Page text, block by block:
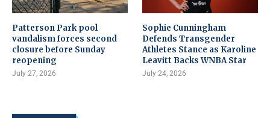
Patterson Park pool
vandalism forces second
closure before Sunday
reopening
July 27, 2026
Sophie Cunningham
Defends Transgender
Athletes Stance as Karoline
Leavitt Backs WNBA Star
July 24, 2026